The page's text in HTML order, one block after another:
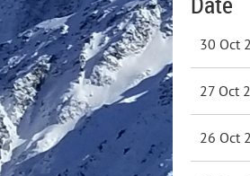
30 Oct
27 Oct
26 Oct